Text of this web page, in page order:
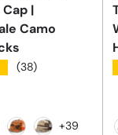
|
Camo
(38)
+39